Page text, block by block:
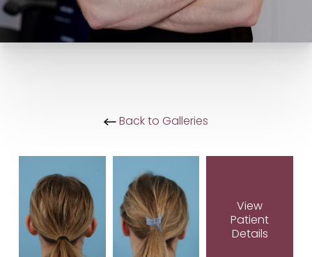
Back to Galleries
View
Patient
Details